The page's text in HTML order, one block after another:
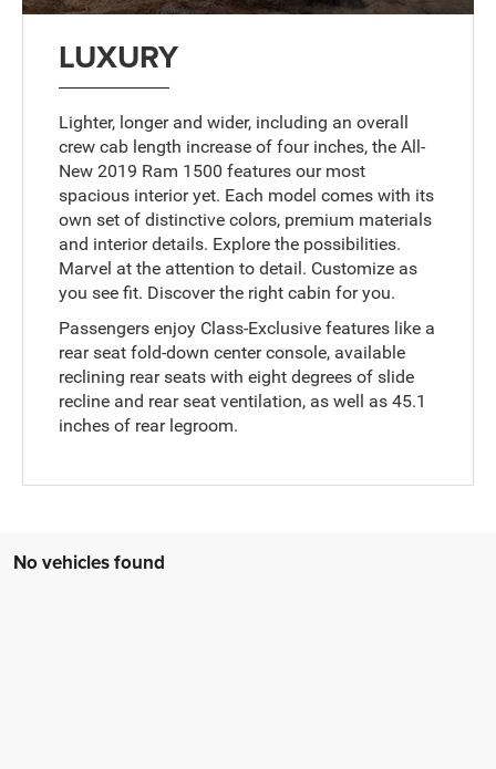
LUXURY
Lighter, longer and wider, including an overall
crew cab length increase of four inches, the All-
New 2019 Ram 1500 features our most
spacious interior yet. Each model comes with its
own set of distinctive colors, premium materials
and interior details. Explore the possibilities.
Marvel at the attention to detail. Customize as
you see fit. Discover the right cabin for you.
Passengers enjoy Class-Exclusive features like a
rear seat fold-down center console, available
reclining rear seats with eight degrees of slide
recline and rear seat ventilation, as well as 45.1
inches of rear legroom.
No vehicles found